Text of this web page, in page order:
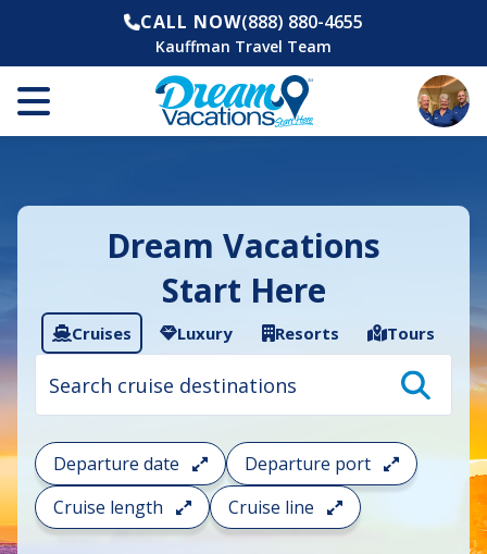
CALL NOW(888) 880-4655
Kauffman Travel Team
Dream Vacations
Start Here
Cruises Luxury Resorts Tours
Cruise
search
To
filter
your
cruise
search
and
choose
Departure date
Departure port
Cruise length
Cruise line